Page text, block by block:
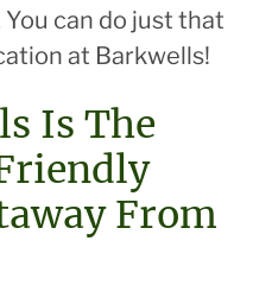
can do just that
at Barkwells!
Is The
From